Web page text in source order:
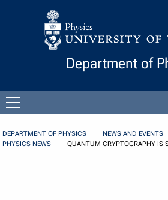
Skip to Content
Department of
menu
DEPARTMENT OF PHYSICS NEWS AND EVENTS
PHYSICS NEWS
QUANTUM CRYPTOGRAPHY IS